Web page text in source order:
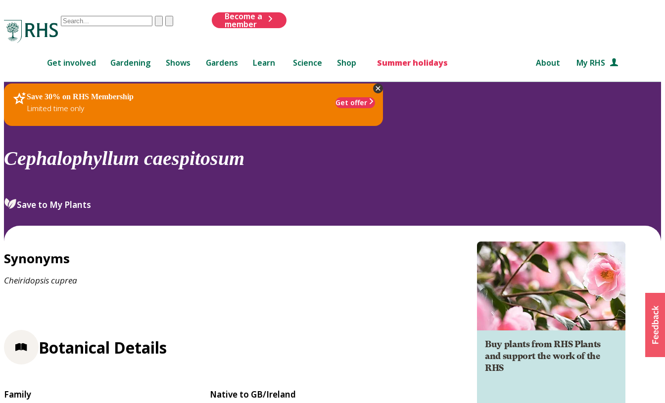
Conduct
are
up
and
down
to
review
select.
ClearSubmit
Become a
member
Get involved Gardening Shows Gardens Learn Science Shop Summer holidays About My RHS
Save 30% on RHS Membership
Limited time only
Get offer
RHS Home Plants
Cephalophyllum caespitosum
Save to My Plants
Synonyms
Cheiridopsiscuprea
Buy plants from RHS Plants
and support the work of the
RHS
Botanical Details
Family
Native to GB/Ireland